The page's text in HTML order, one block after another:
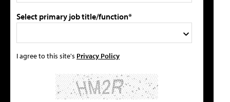
Select primary job title/function*
I agree to this site's Privacy Policy